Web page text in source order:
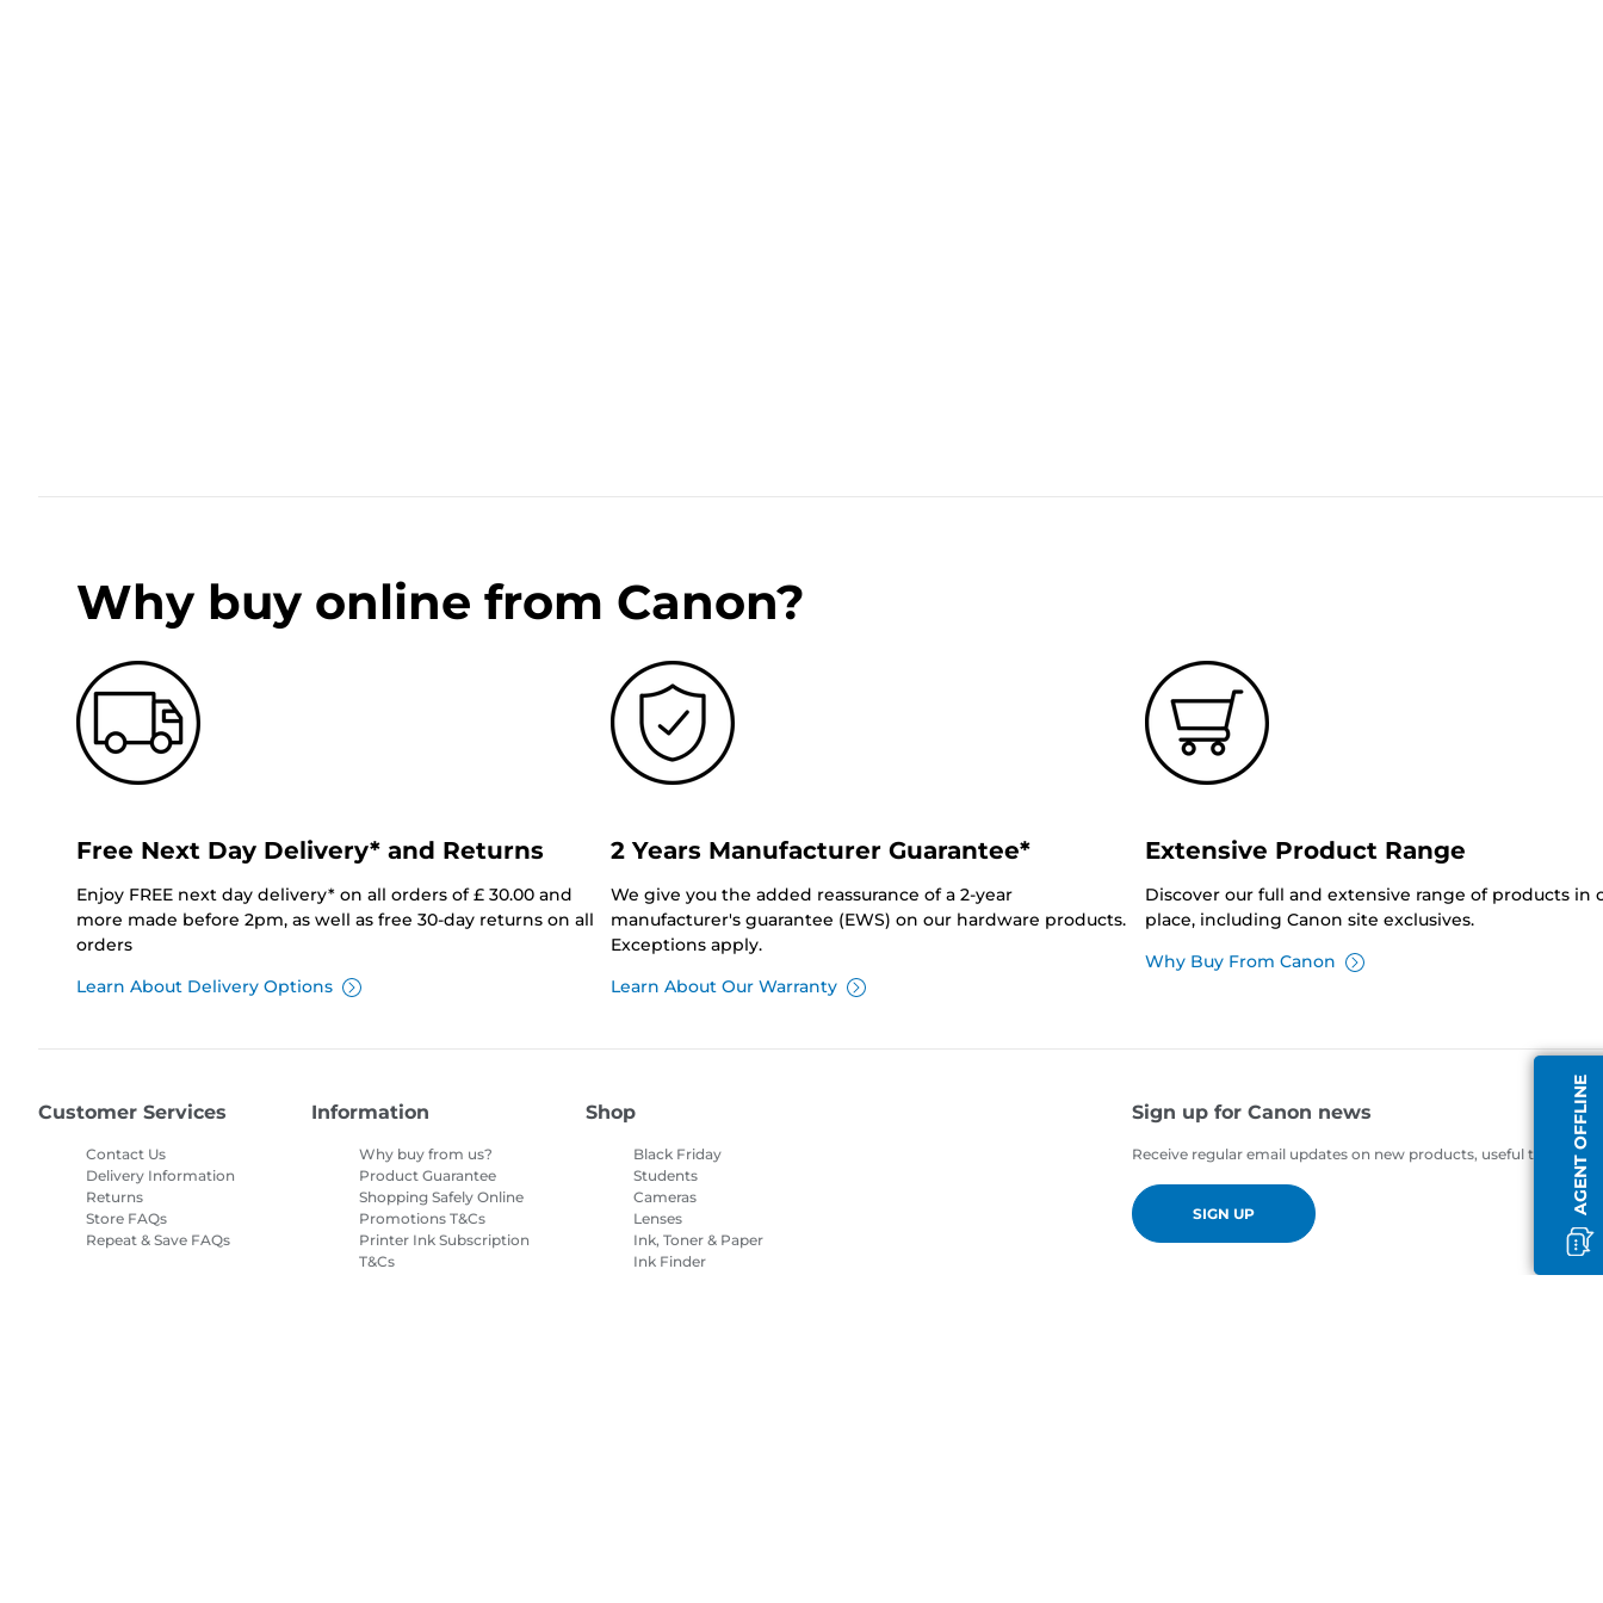
AGENT OFFLINE
Why buy online from Canon?
Free Next Day Delivery* and Returns
Enjoy FREE next day delivery* on all orders of £ 30.00 and
more made before 2pm, as well as free 30-day returns on all
orders
Learn About Delivery Options
2 Years Manufacturer Guarantee*
We give you the added reassurance of a 2-year
manufacturer's guarantee (EWS) on our hardware products.
Exceptions apply.
Learn About Our Warranty
Extensive Product Range
Discover our full and extensive range of products in
place, including Canon site exclusives.
Why Buy From Canon
Customer Services
Contact Us
Delivery Information
Returns
Store FAQs
Repeat & Save FAQs
Information
Why buy from us?
Product Guarantee
Shopping Safely Online
Promotions T&Cs
Printer Ink Subscription
T&Cs
Shop
Black Friday
Students
Cameras
Lenses
Ink, Toner & Paper
Ink Finder
Sign up for Canon news
Receive regular email updates on new products, useful tips and
SIGN UP